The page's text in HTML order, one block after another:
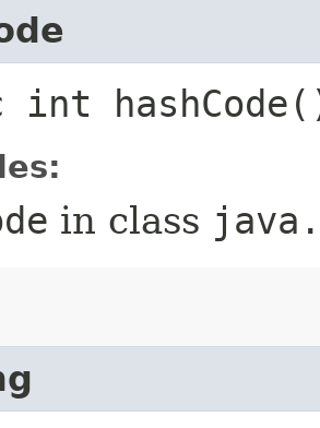
int
in class